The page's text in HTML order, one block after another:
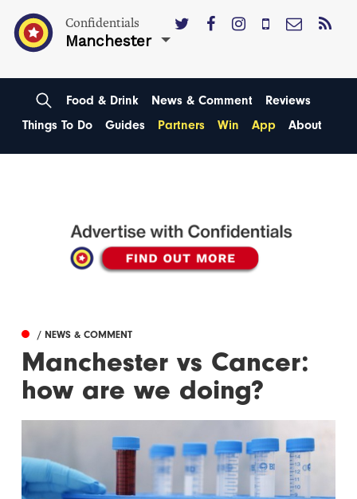
Confidentials
Manchester
Food & Drink News & Comment
Reviews
Things To Do
Guides Partners Win App About
/ NEWS & COMMENT
Manchester vs Cancer:
how are we doing?